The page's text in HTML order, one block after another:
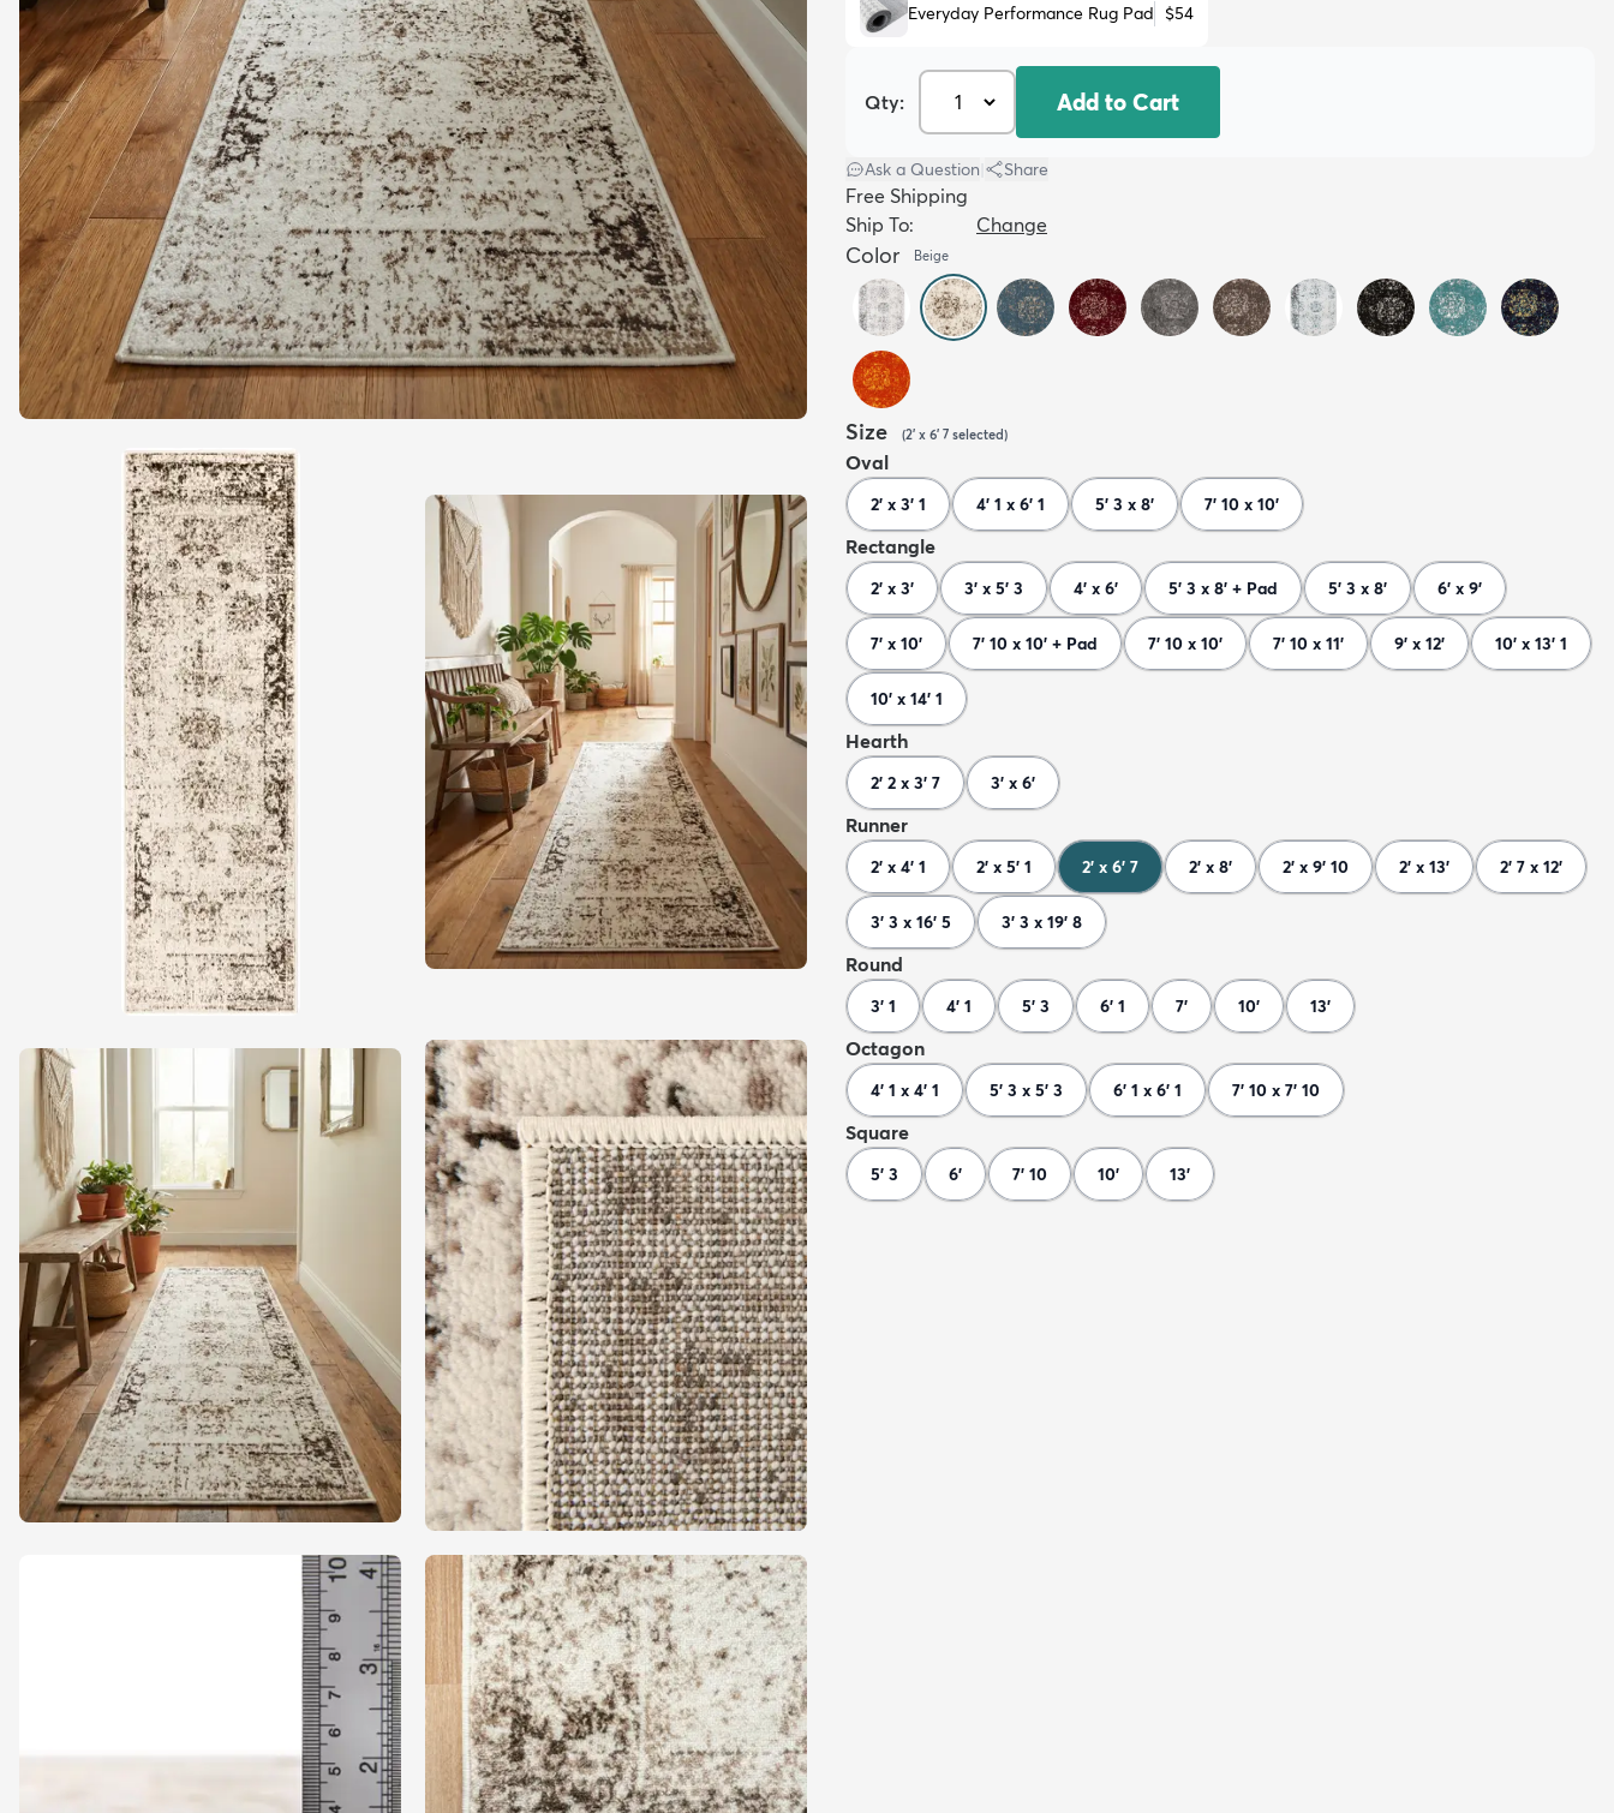
Everyday Performance Rug Pad $54
Qty: Add to Cart
Ask a Question Share
Free Shipping
Ship To:
Change
Color Beige
Size (2' x 6' 7 selected)
Oval
2' x 3' 1 4' 1 x 6' 1 5' 3 x 8' 7' 10 x 10'
Rectangle
2' x 3' 3' x 5' 3 4' x 6' 5' 3 x 8' + Pad 5' 3 x 8' 6' x 9'
7' x 10' 7' 10 x 10' + Pad 7' 10 x 10' 7' 10 x 11' 9' x 12' 10' x 13' 1
10' x 14' 1
Hearth
2' 2 x 3' 7 3' x 6'
Runner
2' x 4' 1 2' x 5' 1 2' x 6' 7 2' x 8' 2' x 9' 10 2' x 13' 2' 7 x 12'
3' 3 x 16' 5 3' 3 x 19' 8
Round
3' 1 4' 1 5' 3 6' 1 7' 10' 13'
Octagon
4' 1 x 4' 1 5' 3 x 5' 3 6' 1 x 6' 1 7' 10 x 7' 10
Square
5' 3 6' 7' 10 10' 13'